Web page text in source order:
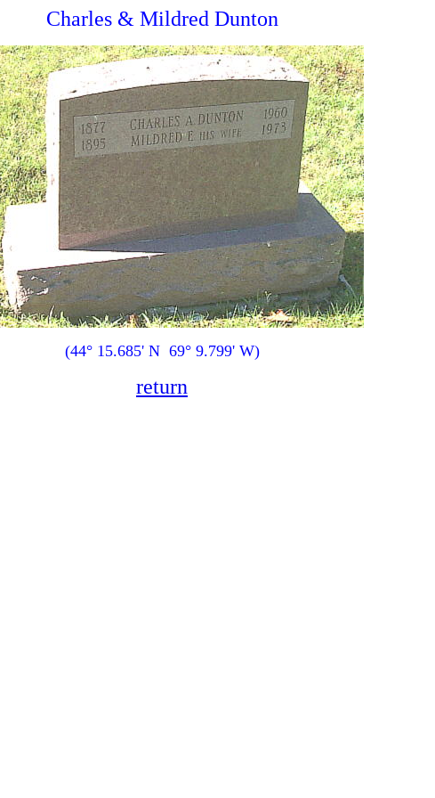
Charles & Mildred Dunton
(44° 15.685' N 69° 9.799' W)
return